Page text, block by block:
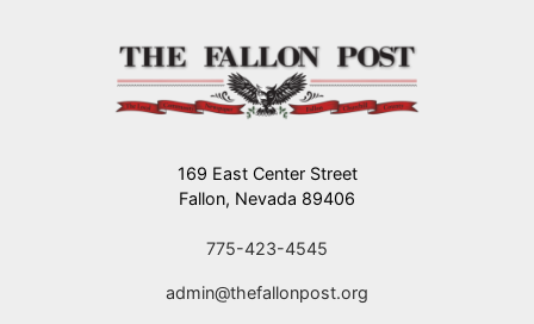
169 East Center Street
Fallon, Nevada 89406
775-423-4545
admin@thefallonpost.org